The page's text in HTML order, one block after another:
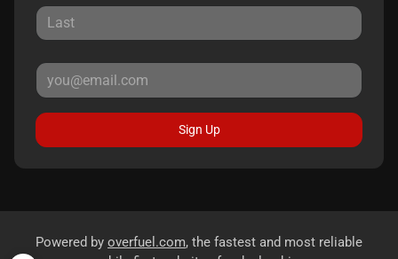
Sign Up
Powered by overfuel.com, the fastest and most reliable